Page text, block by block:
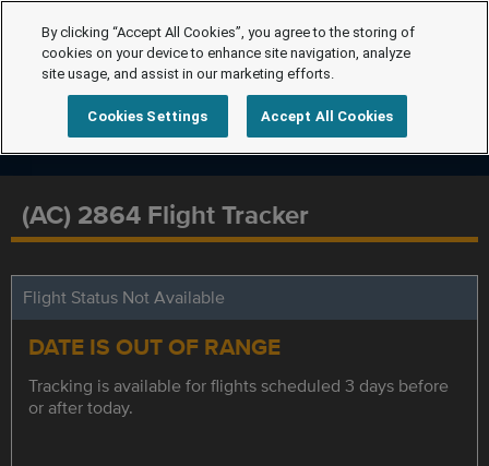
(AC) 2864 Flight Tracker
Flight Status Not Available
DATE IS OUT OF RANGE
Tracking is available for flights scheduled 3 days before
or after today.
By clicking “Accept All Cookies”, you agree to the storing of
cookies on your device to enhance site navigation, analyze
site usage, and assist in our marketing efforts.
Cookies Settings Accept All Cookies